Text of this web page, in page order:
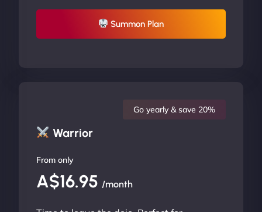
UP TO 20% OFF
Summon Plan
Warrior
Go yearly & save 20%
From only
A$16.95 /month